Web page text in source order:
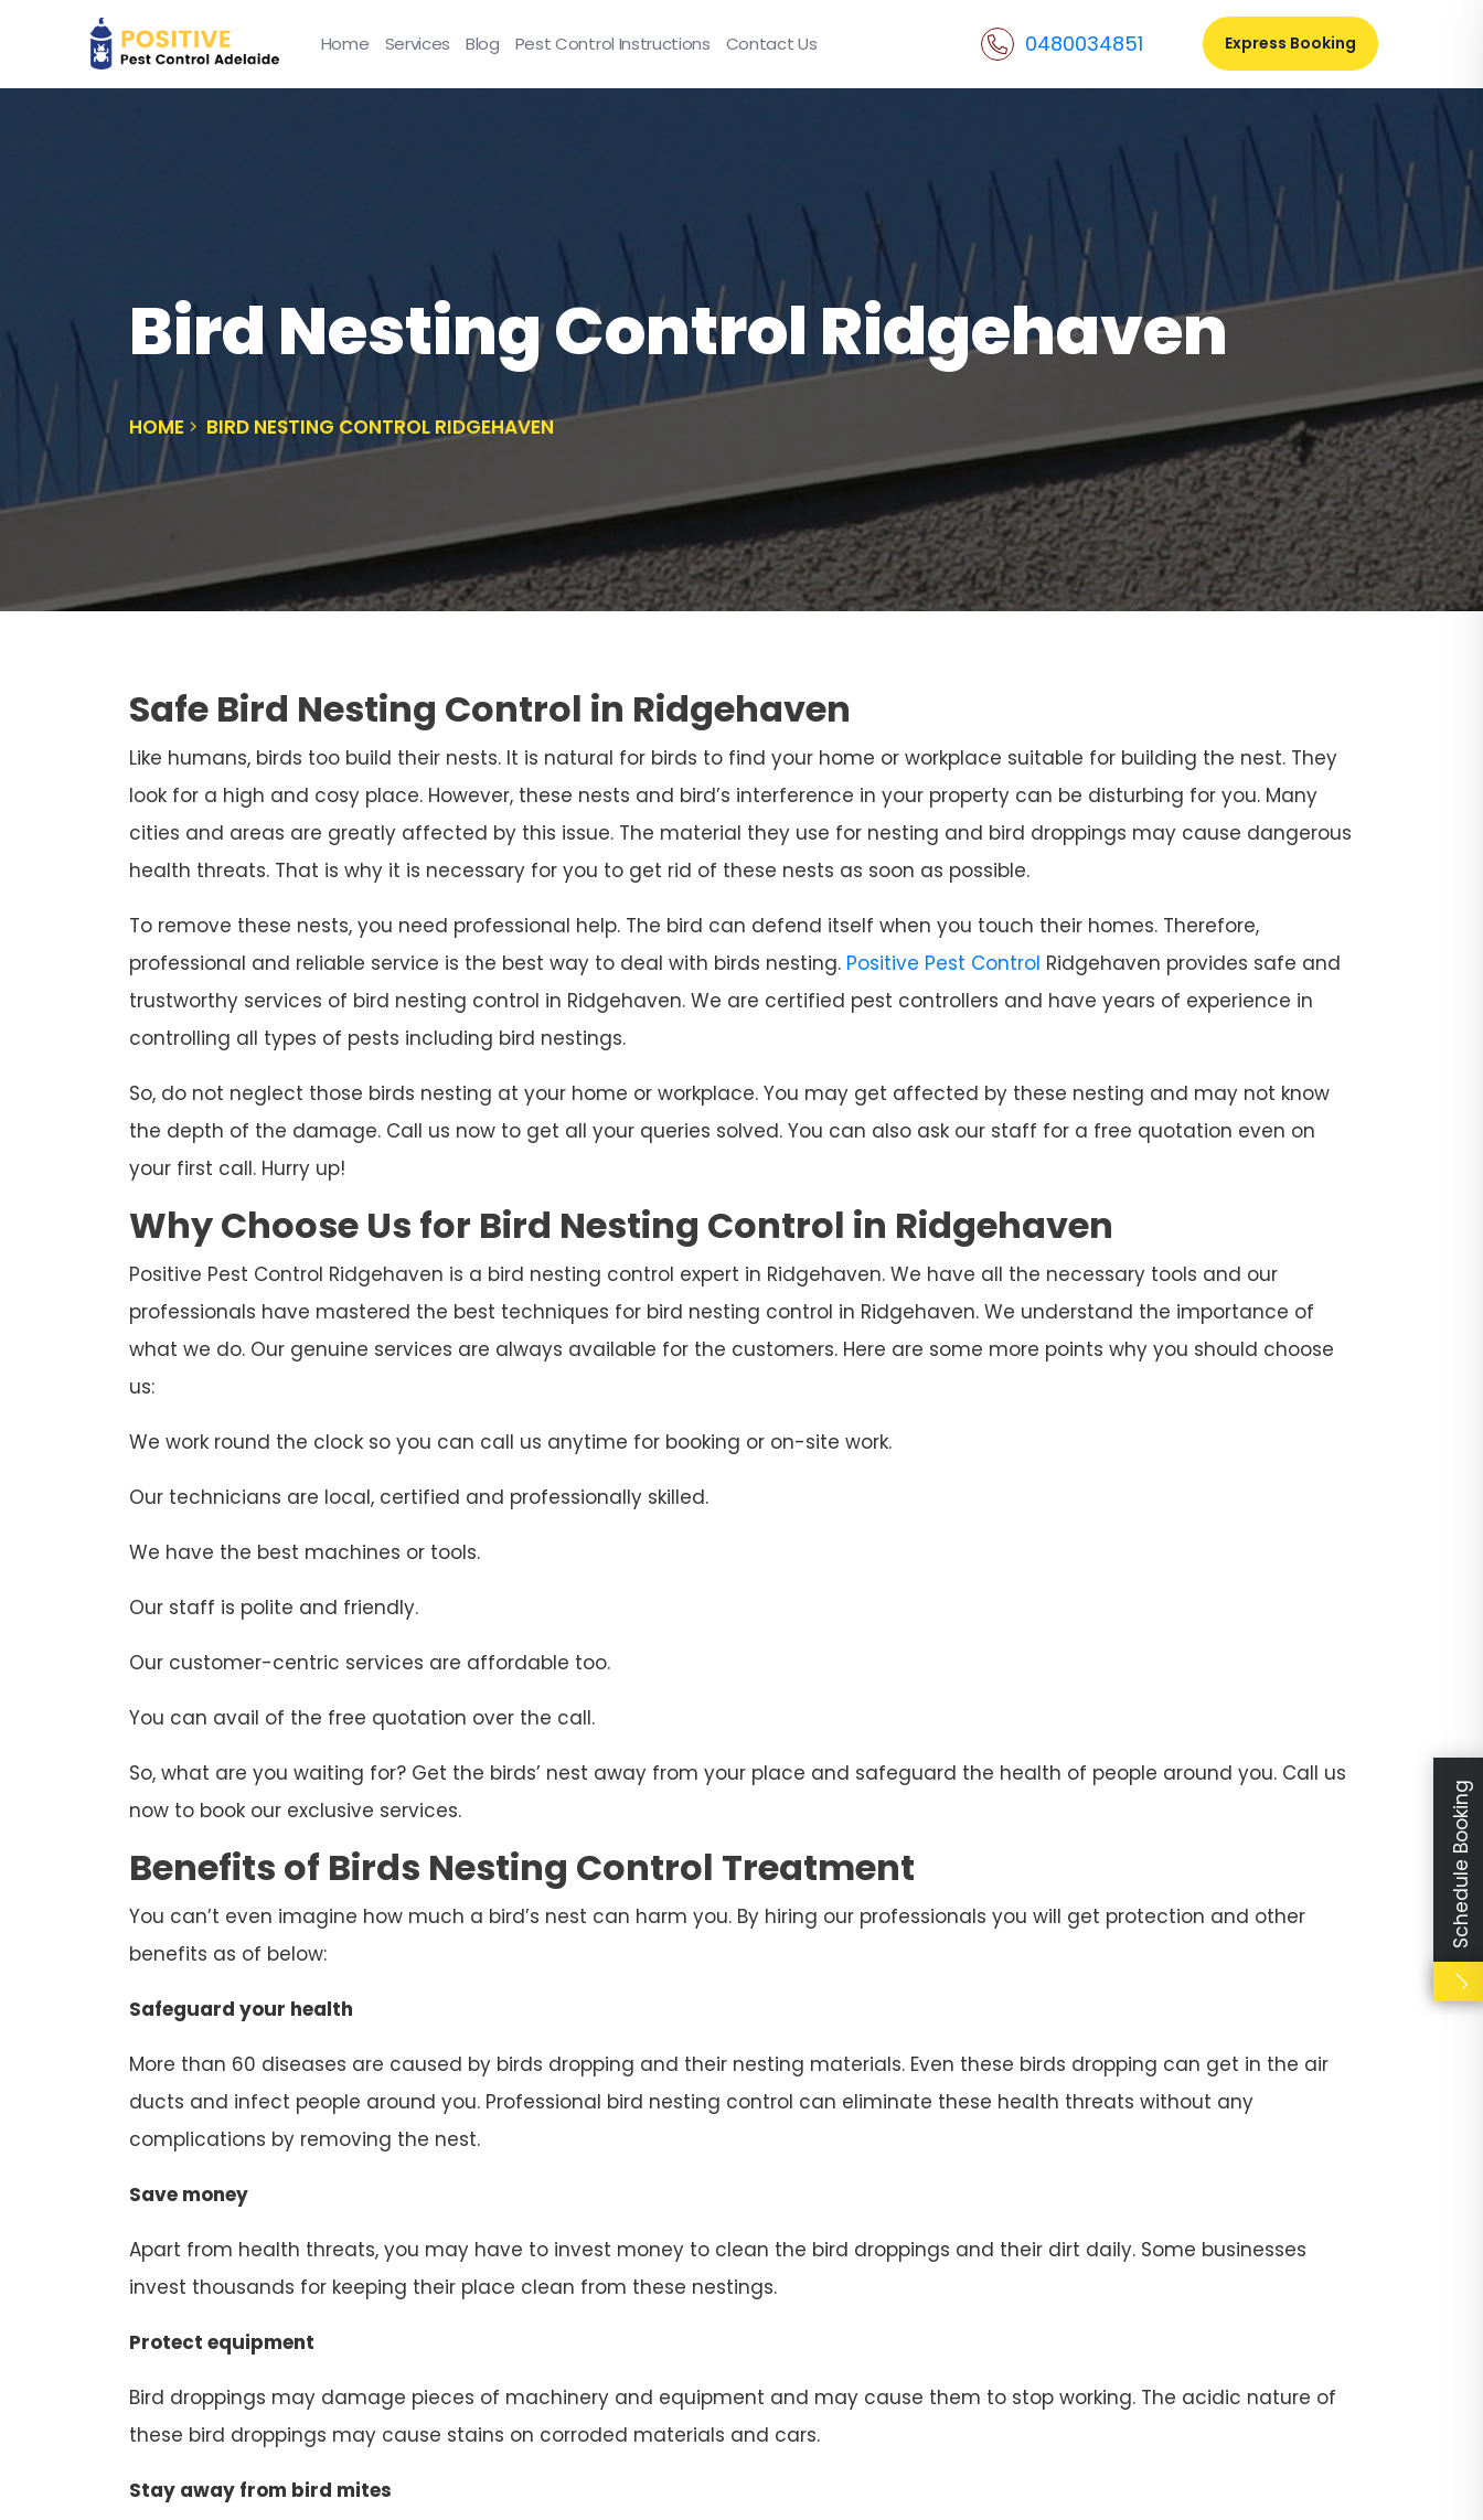
Home Services Blog Pest Control Instructions Contact Us 0480034851 Express Booking
Bird Nesting Control Ridgehaven
HOME BIRD NESTING CONTROL RIDGEHAVEN
Safe Bird Nesting Control in Ridgehaven
Like humans, birds too build their nests. It is natural for birds to find your home or workplace suitable for building the nest. They
look for a high and cosy place. However, these nests and bird’s interference in your property can be disturbing for you. Many
cities and areas are greatly affected by this issue. The material they use for nesting and bird droppings may cause dangerous
health threats. That is why it is necessary for you to get rid of these nests as soon as possible.
To remove these nests, you need professional help. The bird can defend itself when you touch their homes. Therefore,
professional and reliable service is the best way to deal with birds nesting. Positive Pest Control Ridgehaven provides safe and
trustworthy services of bird nesting control in Ridgehaven. We are certified pest controllers and have years of experience in
controlling all types of pests including bird nestings.
So, do not neglect those birds nesting at your home or workplace. You may get affected by these nesting and may not know
the depth of the damage. Call us now to get all your queries solved. You can also ask our staff for a free quotation even on
your first call. Hurry up!
Why Choose Us for Bird Nesting Control in Ridgehaven
Positive Pest Control Ridgehaven is a bird nesting control expert in Ridgehaven. We have all the necessary tools and our
professionals have mastered the best techniques for bird nesting control in Ridgehaven. We understand the importance of
what we do. Our genuine services are always available for the customers. Here are some more points why you should choose
us:
We work round the clock so you can call us anytime for booking or on-site work.
Our technicians are local, certified and professionally skilled.
We have the best machines or tools.
Our staff is polite and friendly.
Our customer-centric services are affordable too.
You can avail of the free quotation over the call.
So, what are you waiting for? Get the birds’ nest away from your place and safeguard the health of people around you. Call us
now to book our exclusive services.
Benefits of Birds Nesting Control Treatment
You can’t even imagine how much a bird’s nest can harm you. By hiring our professionals you will get protection and other
benefits as of below:
Safeguard your health
More than 60 diseases are caused by birds dropping and their nesting materials. Even these birds dropping can get in the air
ducts and infect people around you. Professional bird nesting control can eliminate these health threats without any
complications by removing the nest.
Save money
Apart from health threats, you may have to invest money to clean the bird droppings and their dirt daily. Some businesses
invest thousands for keeping their place clean from these nestings.
Protect equipment
Bird droppings may damage pieces of machinery and equipment and may cause them to stop working. The acidic nature of
these bird droppings may cause stains on corroded materials and cars.
Stay away from bird mites
Schedule Booking